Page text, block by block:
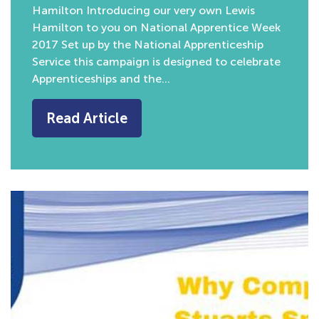
Hamilton Introducing our very own Lewis
Hamilton to you on National Apprentice Week
2017 Set up by the National Apprenticeship
Service this campaign is designed to celebrate
Apprenticeships and the…
Read Article